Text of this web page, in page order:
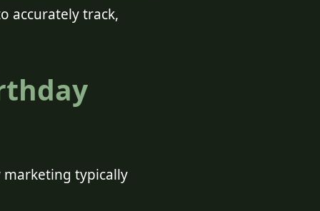
accurately track,
typically